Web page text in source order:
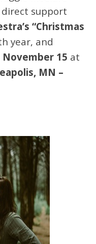
direct support
“Christmas
year, and
November 15 at
MN –